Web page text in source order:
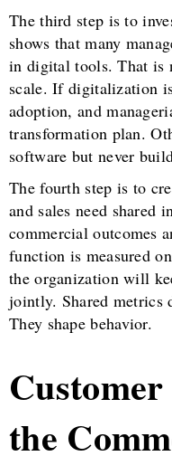
The third step is to
shows that many
in digital tools. That is
scale. If digitalization
adoption, and
transformation plan.
software but never
The fourth step is to
and sales need shared
commercial outcomes
function is measured
the organization will
jointly. Shared metrics
They shape behavior.
the